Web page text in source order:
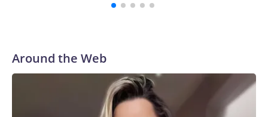
Antarctica “ahead of deteriorating conditions,” Skytraders
provided, and Health New Zealand would not disclose
information without family approval. Skytraders declined to
comment on the patient, saying only that they are now
“recovering well.”The US Antarctic Program did not
immediately reply to CNN’s request for details.“Every
Around the Web